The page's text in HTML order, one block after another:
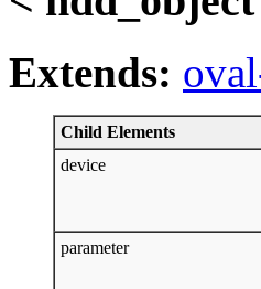
Extends:
Child Elements
device
parameter